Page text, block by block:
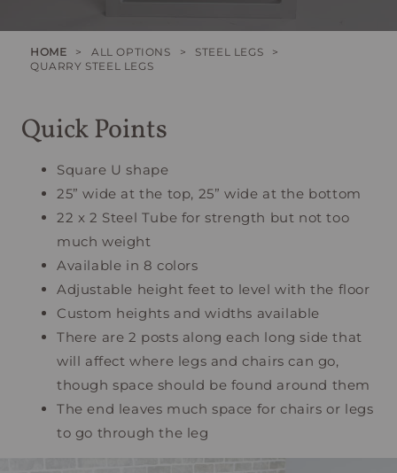
HOME > ALL OPTIONS > STEEL LEGS
>
QUARRY STEEL LEGS
Quick Points
Square U shape
25” wide at the top, 25” wide at the bottom
22 x 2 Steel Tube for strength but not too
much weight
Available in 8 colors
Adjustable height feet to level with the floor
Custom heights and widths available
There are 2 posts along each long side that
will affect where legs and chairs can go,
though space should be found around them
The end leaves much space for chairs or legs
to go through the leg